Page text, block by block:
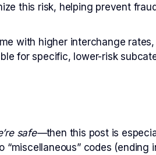
this risk, helping prevent
with higher interchange
for specific, lower-risk
safe—then this post is
codes